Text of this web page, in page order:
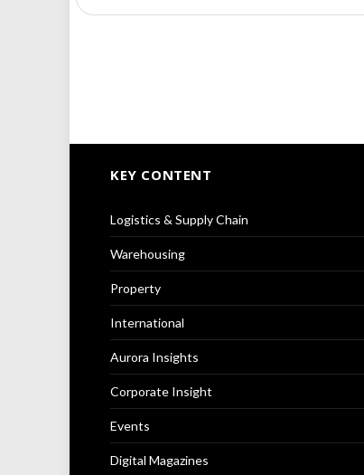
KEY CONTENT
Logistics & Supply Chain
Warehousing
Property
International
Aurora Insights
Corporate Insight
Events
Digital Magazines